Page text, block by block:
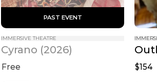
PAST EVENT
IMMERSIVE THEATRE
Cyrano (2026)
Free $154